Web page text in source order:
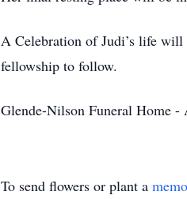
A Celebration of Judi’s life
fellowship to follow.
Glende-Nilson Funeral Home -
To send flowers or plant a